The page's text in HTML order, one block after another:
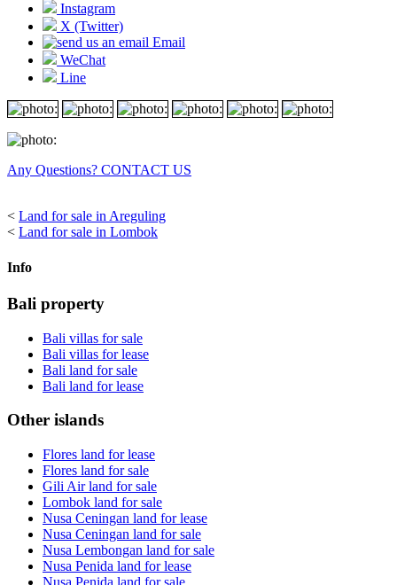
Instagram
X (Twitter)
Email
WeChat
Line
Any Questions? CONTACT US
< Land for sale in Areguling
< Land for sale in Lombok
Info
Bali property
Bali villas for sale
Bali villas for lease
Bali land for sale
Bali land for lease
Other islands
Flores land for lease
Flores land for sale
Gili Air land for sale
Lombok land for sale
Nusa Ceningan land for lease
Nusa Ceningan land for sale
Nusa Lembongan land for sale
Nusa Penida land for lease